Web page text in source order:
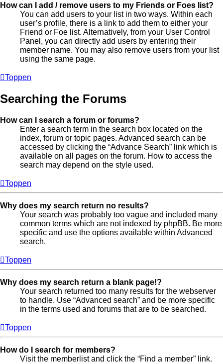
How can I add / remove users to my Friends or Foes list?
You can add users to your list in two ways. Within each
user’s profile, there is a link to add them to either your
Friend or Foe list. Alternatively, from your User Control
Panel, you can directly add users by entering their
member name. You may also remove users from your list
using the same page.
Toppen
Searching the Forums
How can I search a forum or forums?
Enter a search term in the search box located on the
index, forum or topic pages. Advanced search can be
accessed by clicking the “Advance Search” link which is
available on all pages on the forum. How to access the
search may depend on the style used.
Toppen
Why does my search return no results?
Your search was probably too vague and included many
common terms which are not indexed by phpBB. Be more
specific and use the options available within Advanced
search.
Toppen
Why does my search return a blank page!?
Your search returned too many results for the webserver
to handle. Use “Advanced search” and be more specific
in the terms used and forums that are to be searched.
Toppen
How do I search for members?
Visit the memberlist and click the “Find a member” link.